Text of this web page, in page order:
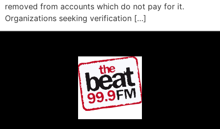
removed from accounts which do not pay for it.
Organizations seeking verification […]